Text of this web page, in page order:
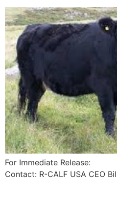
For
Contact: R-CALF USA CEO